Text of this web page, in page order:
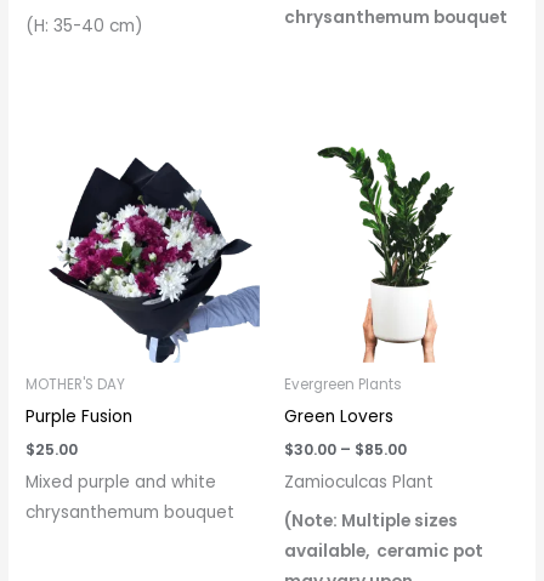
(H: 35-40 cm)
chrysanthemum bouquet
MOTHER'S DAY
Purple Fusion
$25.00
Mixed purple and white
chrysanthemum bouquet
Evergreen Plants
Green Lovers
$30.00 – $85.00
$30.00
through
$85.00
Zamioculcas Plant
(Note: Multiple sizes
available, ceramic pot